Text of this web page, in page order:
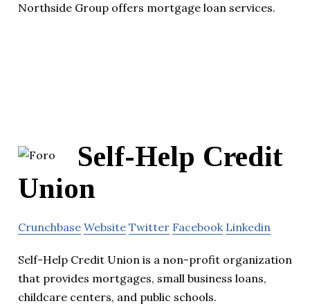
Northside Group offers mortgage loan services.
Self-Help Credit
Union
Crunchbase Website Twitter Facebook Linkedin
Self-Help Credit Union is a non-profit organization
that provides mortgages, small business loans,
childcare centers, and public schools.